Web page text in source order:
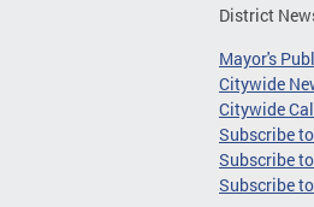
District
Mayor's
Citywide
Citywide
Subscribe
Subscribe
Subscribe